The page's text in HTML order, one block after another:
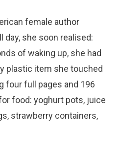
female author
she soon realised:
of waking up, she had
plastic item she touched
four full pages and 196
food: yoghurt pots, juice
strawberry containers,